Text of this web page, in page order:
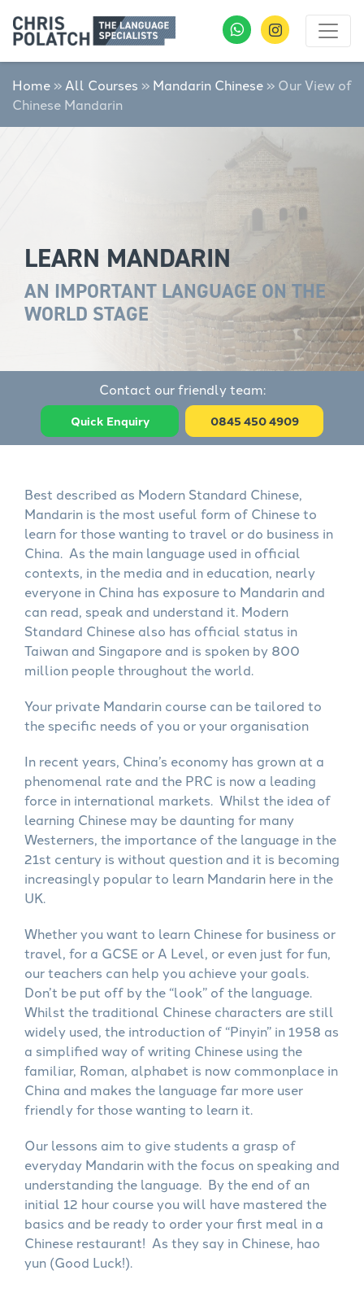
Home » All Courses » Mandarin Chinese » Our View of
Chinese Mandarin
LEARN MANDARIN
AN IMPORTANT LANGUAGE ON THE
WORLD STAGE
Contact our friendly team:
Quick Enquiry 0845 450 4909
Best described as Modern Standard Chinese,
Mandarin is the most useful form of Chinese to
learn for those wanting to travel or do business in
China. As the main language used in official
contexts, in the media and in education, nearly
everyone in China has exposure to Mandarin and
can read, speak and understand it. Modern
Standard Chinese also has official status in
Taiwan and Singapore and is spoken by 800
million people throughout the world.
Your private Mandarin course can be tailored to
the specific needs of you or your organisation
In recent years, China’s economy has grown at a
phenomenal rate and the PRC is now a leading
force in international markets. Whilst the idea of
learning Chinese may be daunting for many
Westerners, the importance of the language in the
21st century is without question and it is becoming
increasingly popular to learn Mandarin here in the
UK.
Whether you want to learn Chinese for business or
travel, for a GCSE or A Level, or even just for fun,
our teachers can help you achieve your goals.
Don’t be put off by the “look” of the language.
Whilst the traditional Chinese characters are still
widely used, the introduction of “Pinyin” in 1958 as
a simplified way of writing Chinese using the
familiar, Roman, alphabet is now commonplace in
China and makes the language far more user
friendly for those wanting to learn it.
Our lessons aim to give students a grasp of
everyday Mandarin with the focus on speaking and
understanding the language. By the end of an
initial 12 hour course you will have mastered the
basics and be ready to order your first meal in a
Chinese restaurant! As they say in Chinese, hao
yun (Good Luck!).